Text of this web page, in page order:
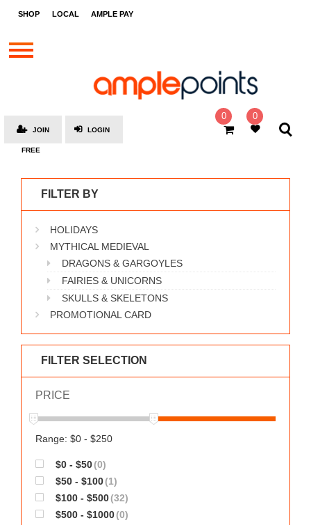
SHOP LOCAL AMPLE PAY
STORES
BRANDS
SOCIAL
AMPLE
MOOVANA
WORKS
0 0
LOGIN
JOIN
FREE
FILTER BY
HOLIDAYS
MYTHICAL MEDIEVAL
DRAGONS & GARGOYLES
FAIRIES & UNICORNS
SKULLS & SKELETONS
PROMOTIONAL CARD
FILTER SELECTION
PRICE
Range: $0 - $250
$0 - $50(0)
$50 - $100(1)
$100 - $500(32)
$500 - $1000(0)